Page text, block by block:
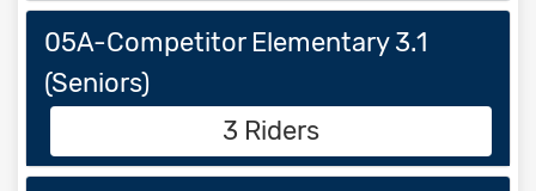
05A-Competitor Elementary 3.1
(Seniors)
3 Riders